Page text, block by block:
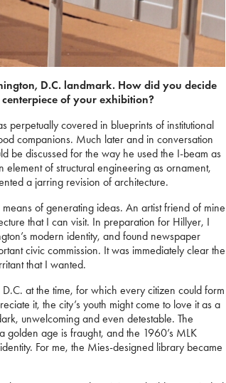
D.C. landmark. How did you decide
of your exhibition?
perpetually covered in blueprints of institutional
companions. Much later and in conversation
be discussed for the way he used the I-beam as
of structural engineering as ornament,
a jarring revision of architecture.
of generating ideas. An artist friend of mine
that I can visit. In preparation for Hillyer, I
modern identity, and found newspaper
civic commission. It was immediately clear the
that I wanted.
at the time, for which every citizen could form
it, the city’s youth might come to love it as a
unwelcoming and even detestable. The
golden age is fraught, and the 1960’s MLK
For me, the Mies-designed library became